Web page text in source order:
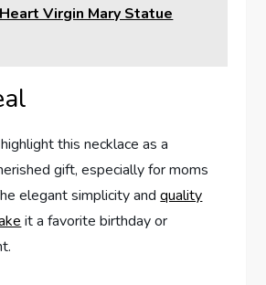
Virgin Mary Statue
this necklace‌ as a
gift, especially for moms‌
elegant‌ simplicity andquality
it a favorite birthday or